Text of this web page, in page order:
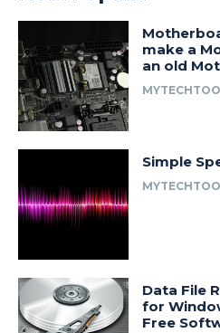
make a
an old
Simple
Data File
for
Free